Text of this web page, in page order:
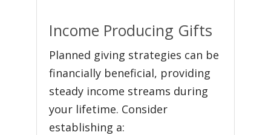
Income Producing Gifts
Planned giving strategies can be
financially beneficial, providing
steady income streams during
your lifetime. Consider
establishing a: